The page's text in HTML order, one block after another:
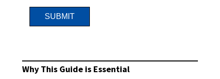
Why This Guide is Essential